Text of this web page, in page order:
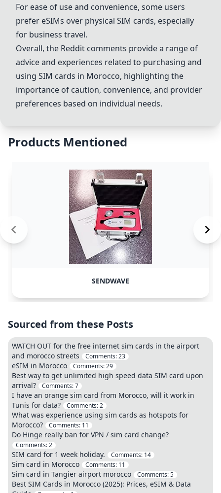
For ease of use and convenience, some users
prefer eSIMs over physical SIM cards, especially
for business travel.
Overall, the Reddit comments provide a range of
advice and experiences related to purchasing and
using SIM cards in Morocco, highlighting the
importance of caution, convenience, and provider
preferences based on individual needs.
Products Mentioned
SENDWAVE
Sourced from these Posts
WATCH OUT for the free internet sim cards in the airport
and morocco streets
Comments:23
eSIM in Morocco Comments:29
Best way to get unlimited high speed data SIM card upon
arrival?
Comments:7
I have an orange sim card from Morocco, will it work in
Tunis for data?
Comments:2
What was experience using sim cards as hotspots for
Morocco?
Comments: 11
Do Hinge really ban for VPN / sim card change?
Comments:2
SIM card for 1 week holiday. Comments: 14
Sim card in Morocco Comments: 11
Sim card in Tangier airport morocco Comments:5
Best SIM Cards in Morocco (2025): Prices, eSIM & Data